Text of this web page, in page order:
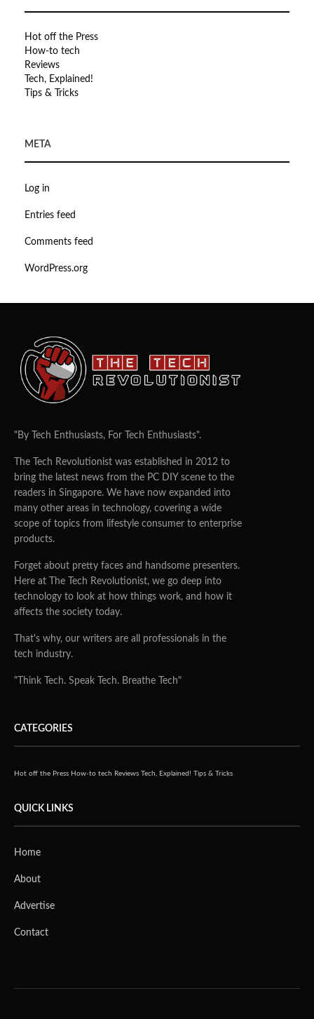
Hot off the Press
How-to tech
Reviews
Tech, Explained!
Tips & Tricks
META
Log in
Entries feed
Comments feed
WordPress.org
"By Tech Enthusiasts, For Tech Enthusiasts".
The Tech Revolutionist was established in 2012 to
bring the latest news from the PC DIY scene to the
readers in Singapore. We have now expanded into
many other areas in technology, covering a wide
scope of topics from lifestyle consumer to enterprise
products.
Forget about pretty faces and handsome presenters.
Here at The Tech Revolutionist, we go deep into
technology to look at how things work, and how it
affects the society today.
That's why, our writers are all professionals in the
tech industry.
"Think Tech. Speak Tech. Breathe Tech"
CATEGORIES
Hot off the Press How-to tech Reviews Tech, Explained! Tips & Tricks
QUICK LINKS
Home
About
Advertise
Contact